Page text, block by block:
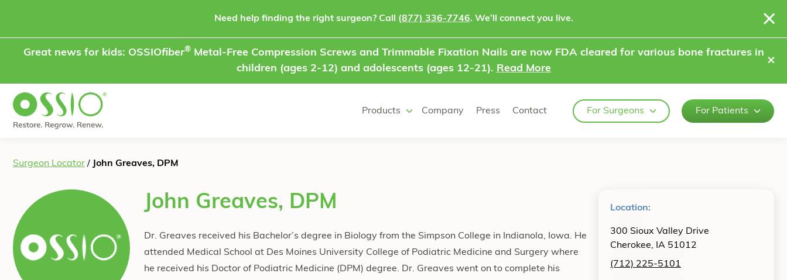
Need help finding the right surgeon? Call (877) 336-7746. We’ll connect you live.
Great news for kids: OSSIOfiber®Metal-Free Compression Screws and Trimmable Fixation Nails are now FDA cleared for various bone fractures in
children (ages 2-12) and adolescents (ages 12-21). Read More
⨯
Products Company Press Contact For Surgeons For Patients
Surgeon Locator / John Greaves, DPM
Location:
300 Sioux Valley Drive
Cherokee, IA 51012
(712) 225-5101
John Greaves, DPM
Dr. Greaves received his Bachelor’s degree in Biology from the Simpson College in Indianola, Iowa. He
attended Medical School at Des Moines University College of Podiatric Medicine and Surgery where
he received his Doctor of Podiatric Medicine (DPM) degree. Dr. Greaves went on to complete his